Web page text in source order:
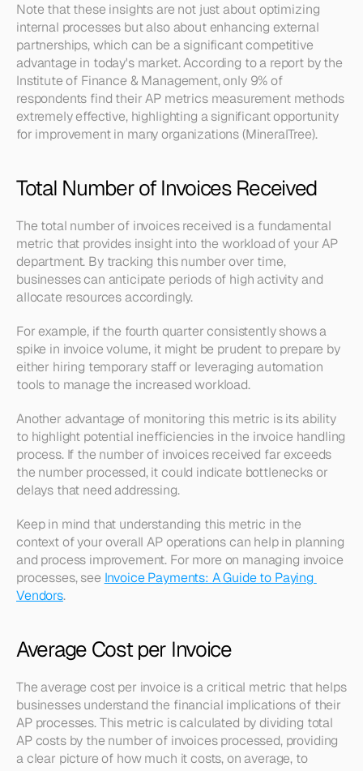
Note that these insights are not just about optimizing
internal processes but also about enhancing external
partnerships, which can be a significant competitive
advantage in today's market. According to a report by the
Institute of Finance & Management, only 9% of
respondents find their AP metrics measurement methods
extremely effective, highlighting a significant opportunity
for improvement in many organizations (MineralTree).
Total Number of Invoices Received
The total number of invoices received is a fundamental
metric that provides insight into the workload of your AP
department. By tracking this number over time,
businesses can anticipate periods of high activity and
allocate resources accordingly.
For example, if the fourth quarter consistently shows a
spike in invoice volume, it might be prudent to prepare by
either hiring temporary staff or leveraging automation
tools to manage the increased workload.
Another advantage of monitoring this metric is its ability
to highlight potential inefficiencies in the invoice handling
process. If the number of invoices received far exceeds
the number processed, it could indicate bottlenecks or
delays that need addressing.
Keep in mind that understanding this metric in the
context of your overall AP operations can help in planning
and process improvement. For more on managing invoice
processes, see Invoice Payments: A Guide to Paying
Vendors.
Average Cost per Invoice
The average cost per invoice is a critical metric that helps
businesses understand the financial implications of their
AP processes. This metric is calculated by dividing total
AP costs by the number of invoices processed, providing
a clear picture of how much it costs, on average, to